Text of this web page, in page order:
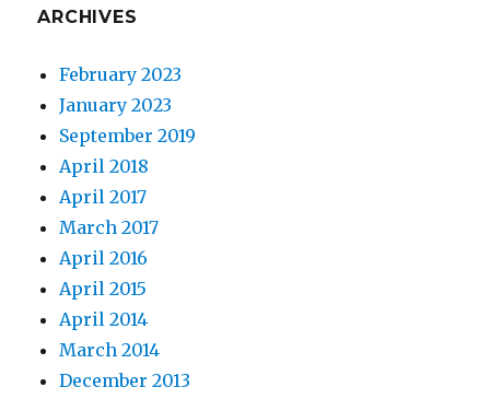
ARCHIVES
February 2023
January 2023
September 2019
April 2018
April 2017
March 2017
April 2016
April 2015
April 2014
March 2014
December 2013